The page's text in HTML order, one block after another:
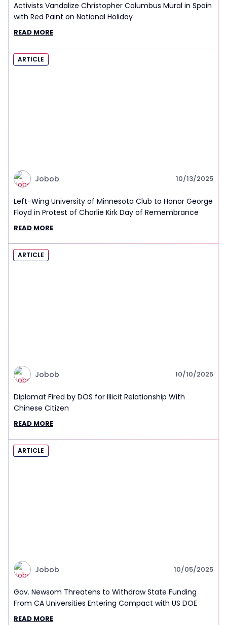
Activists Vandalize Christopher Columbus Mural in Spain
with Red Paint on National Holiday
READ MORE
ARTICLE
Jobob 10/13/2025
Left-Wing University of Minnesota Club to Honor George
Floyd in Protest of Charlie Kirk Day of Remembrance
READ MORE
ARTICLE
Jobob 10/10/2025
Diplomat Fired by DOS for Illicit Relationship With
Chinese Citizen
READ MORE
ARTICLE
Jobob 10/05/2025
Gov. Newsom Threatens to Withdraw State Funding
From CA Universities Entering Compact with US DOE
READ MORE